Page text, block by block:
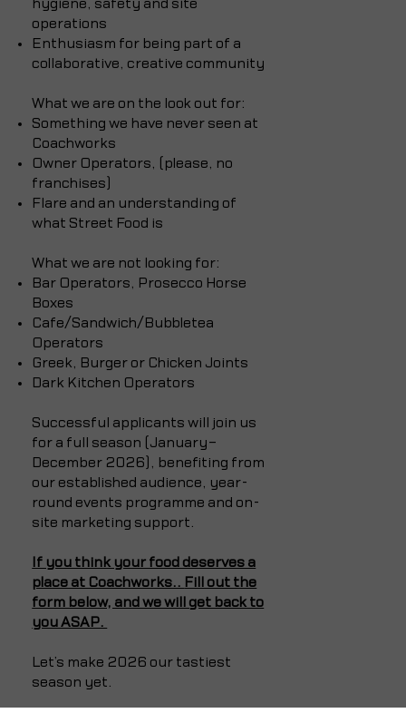
hygiene, safety and site
operations
Enthusiasm for being part of a
collaborative, creative community
What we are on the look out for: ​
Something we have never seen at
Coachworks
Owner Operators, (please, no
franchises)
Flare and an understanding of
what Street Food is
What we are not looking for:
Bar Operators, Prosecco Horse
Boxes
Cafe/Sandwich/Bubbletea
Operators
Greek, Burger or Chicken Joints
Dark Kitchen Operators
Successful applicants will join us
for a full season (January–
December 2026), benefiting from
our established audience, year-
round events programme and on-
site marketing support.
If you think your food deserves a
place at Coachworks.. Fill out the
form below, and we will get back to
you ASAP.
Let’s make 2026 our tastiest
season yet.